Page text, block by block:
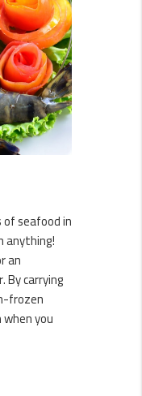
seafood in
anything!
an
carrying
frozen
you